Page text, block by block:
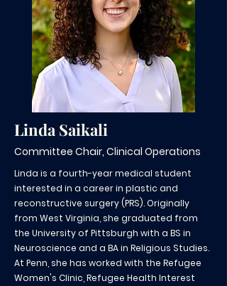
Linda Saikali
Committee Chair, Clinical Operations
Linda is a fourth-year medical student
interested in a career in plastic and
reconstructive surgery (PRS). Originally
from West Virginia, she graduated from
the University of Pittsburgh with a BS in
Neuroscience and a BA in Religious Studies.
At Penn, she has worked with the Refugee
Women's Clinic, Refugee Health Interest